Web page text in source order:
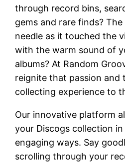
through record bins,
gems and rare finds?
needle as it touched the
with the warm sound of
albums? At Random
reignite that passion and
collecting experience to
Our innovative platform
your Discogs collection
engaging ways. Say
scrolling through your